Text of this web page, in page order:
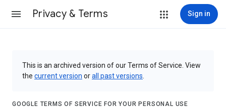
Privacy & Terms Sign in
This is an archived version of our Terms of Service. View
the current version orall past versions
GOOGLE TERMS OF SERVICE FOR YOUR PERSONAL USE